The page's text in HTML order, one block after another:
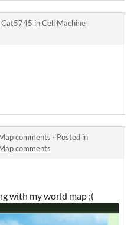
Cat5745 inCell Machine
comments · Posted in
comments
with my world map ;(